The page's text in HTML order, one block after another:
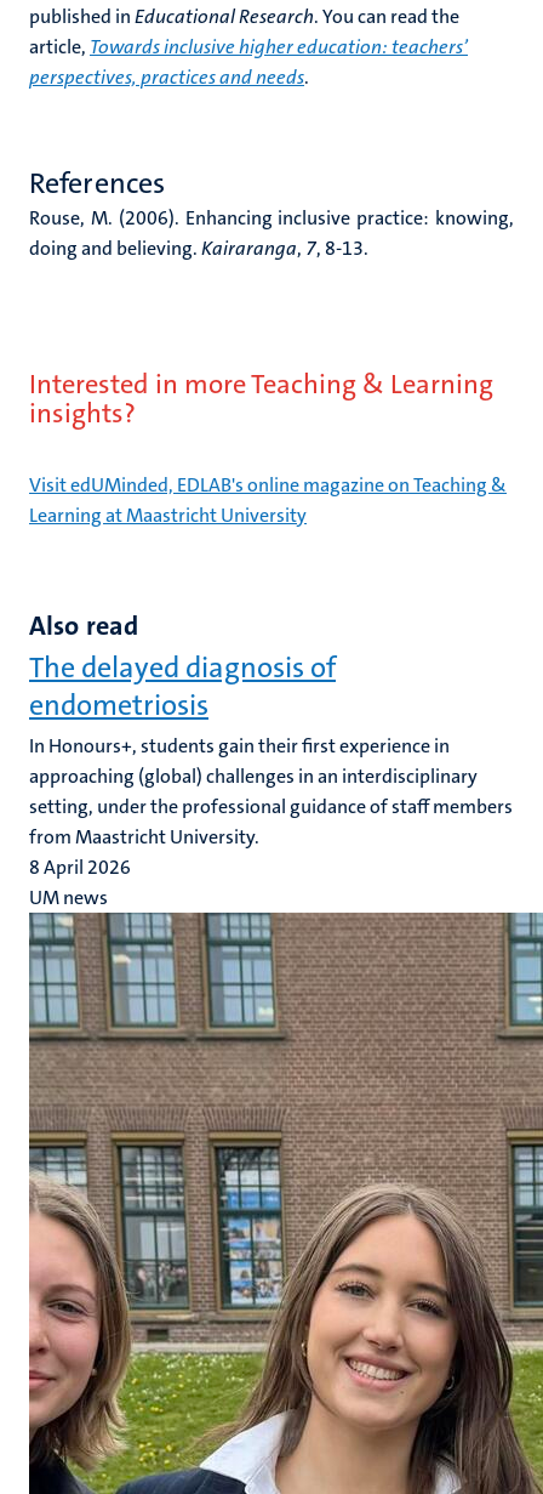
published inEducational Research. You can read the
article, Towards inclusive higher education: teachers’
perspectives, practices and needs.
References
Rouse, M. (2006). Enhancing inclusive practice: knowing,
doing and believing.Kairaranga, 7, 8-13.
Interested in more Teaching & Learning
insights?
Visit edUMinded, EDLAB's online magazine on Teaching &
Learning at Maastricht University
Also read
The delayed diagnosis of
endometriosis
In Honours+, students gain their first experience in
approaching (global) challenges in an interdisciplinary
setting, under the professional guidance of staff members
from Maastricht University.
8 April 2026
UM news